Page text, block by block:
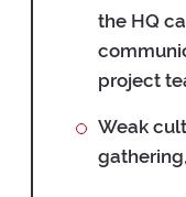
the HQ
project
Weak